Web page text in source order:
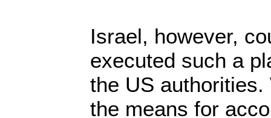
Israel, however,
executed such a
the US
the means for